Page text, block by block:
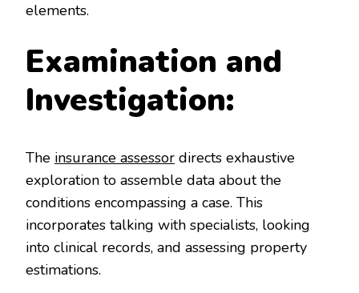
elements.
Examination and
Investigation:
The insurance assessor directs exhaustive
exploration to assemble data about the
conditions encompassing a case. This
incorporates talking with specialists, looking
into clinical records, and assessing property
estimations.